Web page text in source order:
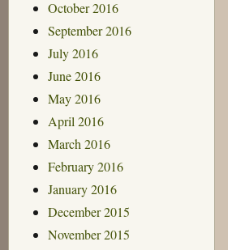
October 2016
September 2016
July 2016
June 2016
May 2016
April 2016
March 2016
February 2016
January 2016
December 2015
November 2015